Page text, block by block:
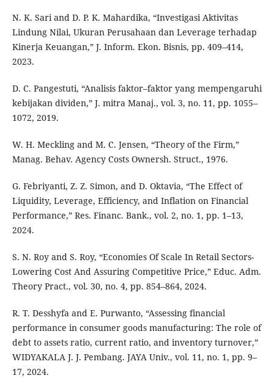
N. K. Sari and D. P. K. Mahardika, “Investigasi Aktivitas
Lindung Nilai, Ukuran Perusahaan dan Leverage terhadap
Kinerja Keuangan,” J. Inform. Ekon. Bisnis, pp. 409–414,
2023.
D. C. Pangestuti, “Analisis faktor–faktor yang mempengaruhi
kebijakan dividen,” J. mitra Manaj., vol. 3, no. 11, pp. 1055–
1072, 2019.
W. H. Meckling and M. C. Jensen, “Theory of the Firm,”
Manag. Behav. Agency Costs Ownersh. Struct., 1976.
G. Febriyanti, Z. Z. Simon, and D. Oktavia, “The Effect of
Liquidity, Leverage, Efficiency, and Inflation on Financial
Performance,” Res. Financ. Bank., vol. 2, no. 1, pp. 1–13,
2024.
S. N. Roy and S. Roy, “Economies Of Scale In Retail Sectors-
Lowering Cost And Assuring Competitive Price,” Educ. Adm.
Theory Pract., vol. 30, no. 4, pp. 854–864, 2024.
R. T. Desshyfa and E. Purwanto, “Assessing financial
performance in consumer goods manufacturing: The role of
debt to assets ratio, current ratio, and inventory turnover,”
WIDYAKALA J. J. Pembang. JAYA Univ., vol. 11, no. 1, pp. 9–
17, 2024.